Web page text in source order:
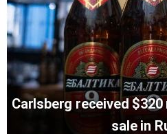
Carlsberg received
sale in